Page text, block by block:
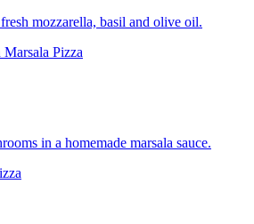
mozzarella, basil and olive oil.
Pizza
in a homemade marsala sauce.